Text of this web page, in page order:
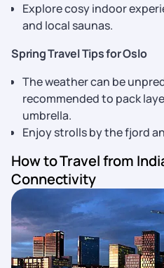
Explore cosy indoor
and local saunas.
Spring Travel Tips for Oslo
The weather can be
recommended to pack
umbrella.
Enjoy strolls by the fjord
How to Travel from
Connectivity